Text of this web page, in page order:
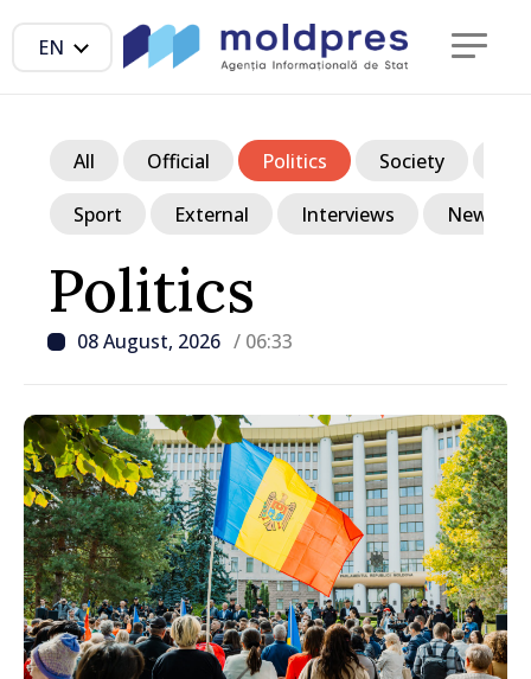
EN
Politics
08 August, 2026 / 06:33
All Official Politics Society
Sport External Interviews News in